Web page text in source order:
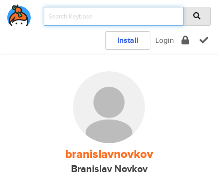
Install Login
branislavnovkov
Branislav Novkov